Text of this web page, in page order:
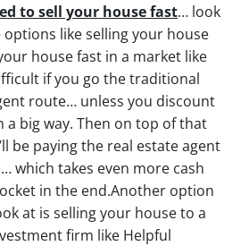
to sell your house fast… look
options like selling your house
house fast in a market like
if you go the traditional
route… unless you discount
a big way. Then on top of that
be paying the real estate agent
which takes even more cash
in the end.Another option
at is selling your house to a
firm like Helpful